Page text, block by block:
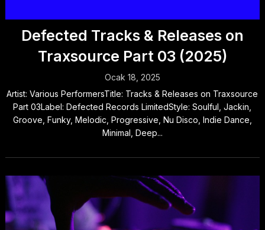
Defected Tracks & Releases on
Traxsource Part 03 (2025)
Ocak 18, 2025
Artist: Various PerformersTitle: Tracks & Releases on Traxsource
Part 03Label: Defected Records LimitedStyle: Soulful, Jackin,
Groove, Funky, Melodic, Progressive, Nu Disco, Indie Dance,
Minimal, Deep...